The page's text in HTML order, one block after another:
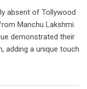
absent of Tollywood
Manchu Lakshmi.
demonstrated their
adding a unique touch